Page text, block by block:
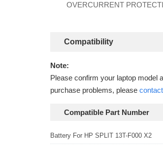
OVERCURRENT
Compatibility
Note:
Please confirm your laptop model
purchase problems, please
Compatible Part Number
Battery For HP SPLIT 13T-F000 X2